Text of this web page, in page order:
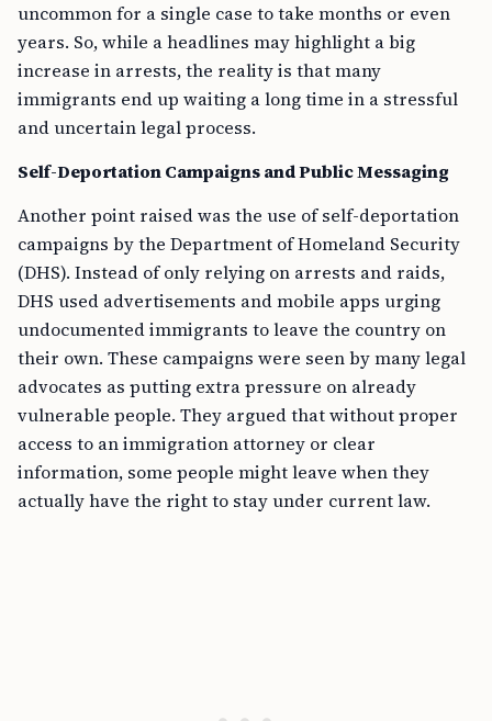
uncommon for a single case to take months or even
years. So, while a headlines may highlight a big
increase in arrests, the reality is that many
immigrants end up waiting a long time in a stressful
and uncertain legal process.
Self-Deportation Campaigns and Public Messaging
Another point raised was the use of self-deportation
campaigns by the Department of Homeland Security
(DHS). Instead of only relying on arrests and raids,
DHS used advertisements and mobile apps urging
undocumented immigrants to leave the country on
their own. These campaigns were seen by many legal
advocates as putting extra pressure on already
vulnerable people. They argued that without proper
access to an immigration attorney or clear
information, some people might leave when they
actually have the right to stay under current law.